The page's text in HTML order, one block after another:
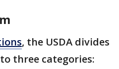
, the USDA divides
three categories: